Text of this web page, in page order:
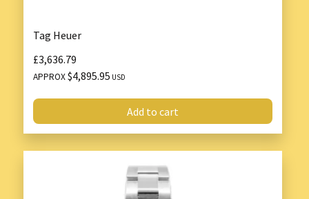
Tag Heuer
£3,636.79
APPROX$4,895.95 USD
Add to cart